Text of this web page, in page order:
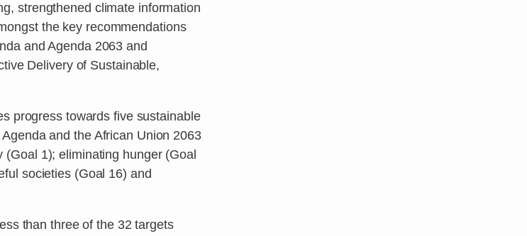
strengthened climate information
the key recommendations
and Agenda 2063 and
Delivery of Sustainable,
progress towards five sustainable
and the African Union 2063
1); eliminating hunger (Goal
societies (Goal 16) and
than three of the 32 targets